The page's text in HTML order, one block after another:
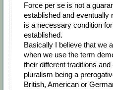
Force per se is not a
established and eventually
is a necessary condition
established.
Basically I believe that we
when we use the term
their different traditions
pluralism being a
British, American or